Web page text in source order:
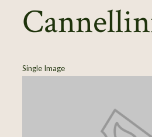
Single Image